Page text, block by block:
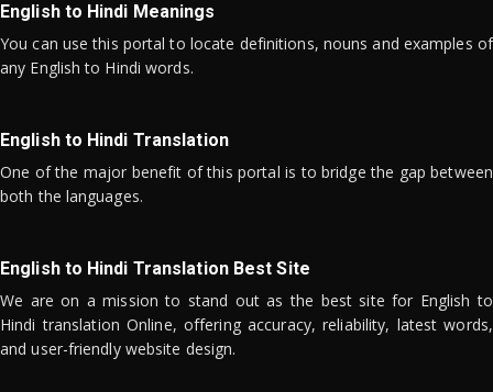
English to Hindi Meanings
You can use this portal to locate definitions, nouns and examples of
any English to Hindi words.
English to Hindi Translation
One of the major benefit of this portal is to bridge the gap between
both the languages.
English to Hindi Translation Best Site
We are on a mission to stand out as the best site for English to
Hindi translation Online, offering accuracy, reliability, latest words,
and user-friendly website design.